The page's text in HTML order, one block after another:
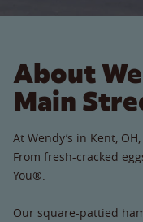
About
Main
At Wendy’s in Kent,
From fresh-cracked
You®.
Our square-pattied